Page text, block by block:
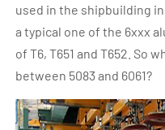
used in the shipbuilding
a typical one of the 6xxx
of T6, T651 and T652. So
between 5083 and 6061?